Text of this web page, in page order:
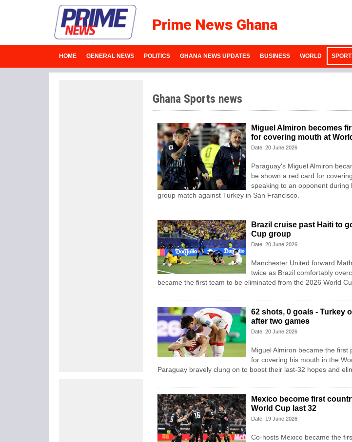
Prime News Ghana
HOME GENERAL NEWS POLITICS GHANA NEWS UPDATES BUSINESS WORLD
Ghana Sports news
Miguel Almiron becomes
for covering mouth at
Date: 20 June 2026
Paraguay's Miguel Almiron
be shown a red card for
speaking to an opponent during
group match against Turkey in San Francisco.
Brazil cruise past Haiti to
Cup group
Date: 20 June 2026
Manchester United forward
twice as Brazil comfortably
became the first team to be eliminated from the 2026 World
62 shots, 0 goals - Turkey
after two games
Date: 20 June 2026
Miguel Almiron became the first
for covering his mouth in the
Paraguay bravely clung on to boost their last-32 hopes and
Mexico become first
World Cup last 32
Date: 19 June 2026
Co-hosts Mexico became the